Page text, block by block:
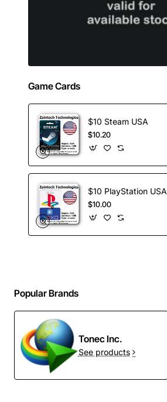
Game Cards
$10 Steam USA
$10.20
$10 PlayStation USA
$10.00
Popular Brands
Tonec Inc.
See products